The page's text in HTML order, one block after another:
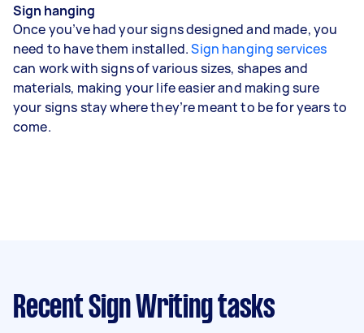
Sign hanging
Once you’ve had your signs designed and made, you
need to have them installed.Sign hanging services
can work with signs of various sizes, shapes and
materials, making your life easier and making sure
your signs stay where they’re meant to be for years to
come.
Recent Sign Writing tasks